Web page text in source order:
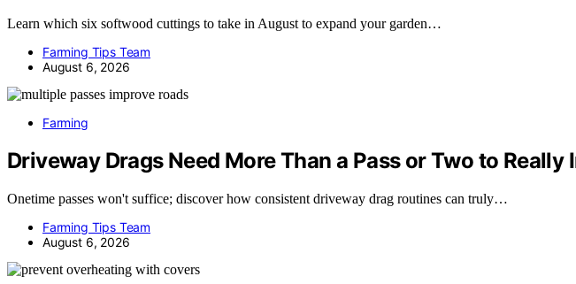
Learn which six softwood cuttings to take in August to expand your garden…
Farming Tips Team
August 6, 2026
Farming
Driveway Drags Need More Than a Pass or Two to Really
Onetime passes won't suffice; discover how consistent driveway drag routines can truly…
Farming Tips Team
August 6, 2026